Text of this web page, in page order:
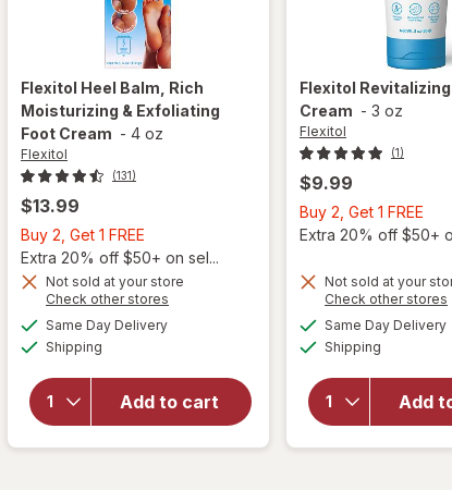
Flexitol Heel Balm, Rich
Moisturizing & Exfoliating
Foot Cream - 4 oz
Flexitol
(131)
$13.99
Buy 2, Get 1 FREE
2,
Get
1
FREE
Extra 20% off $50+ on sel...
Not sold at your store
Check other stores
Same Day Deliveryavailable
Shipping
Add to cart
will open
Moisturizing
&
Exfoliating
Flexitol Revitalizing
Cream - 3 oz
Flexitol
(1)
$9.99
Buy 2, Get 1 FREE
2,
1
FREE
Extra 20% off $50+
Not sold at your
Check other stores
Same Day Delivery
Shipping
Add
Foot